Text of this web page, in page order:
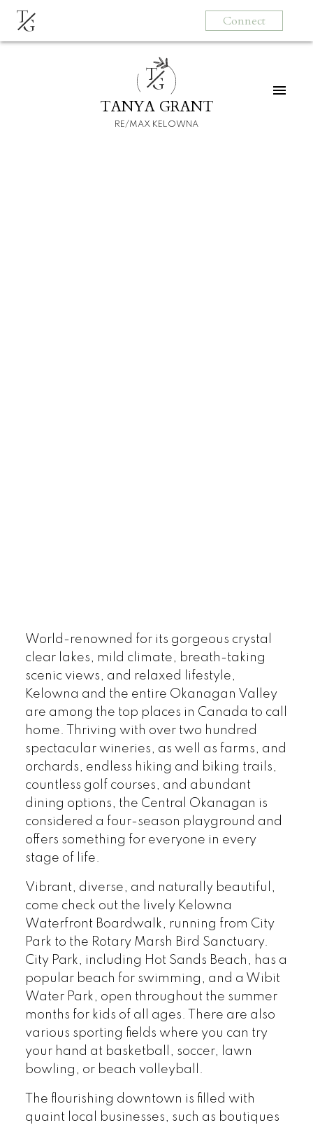
TG Connect
TG
TANYA GRANT
RE/MAX KELOWNA
World-renowned for its gorgeous crystal
clear lakes, mild climate, breath-taking
scenic views, and relaxed lifestyle,
Kelowna and the entire Okanagan Valley
are among the top places in Canada to call
home. Thriving with over two hundred
spectacular wineries, as well as farms, and
orchards, endless hiking and biking trails,
countless golf courses, and abundant
dining options, the Central Okanagan is
considered a four-season playground and
offers something for everyone in every
stage of life.
Vibrant, diverse, and naturally beautiful,
come check out the lively Kelowna
Waterfront Boardwalk, running from City
Park to the Rotary Marsh Bird Sanctuary.
City Park, including Hot Sands Beach, has a
popular beach for swimming, and a Wibit
Water Park, open throughout the summer
months for kids of all ages. There are also
various sporting fields where you can try
your hand at basketball, soccer, lawn
bowling, or beach volleyball.
The flourishing downtown is filled with
quaint local businesses, such as boutiques